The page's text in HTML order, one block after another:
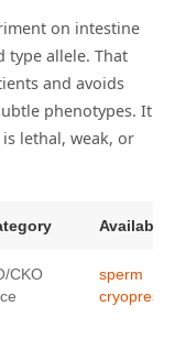
on intestine
type allele. That
and avoids
phenotypes. It
lethal, weak, or
CKO
sperm